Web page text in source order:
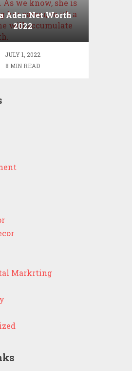
Aden Net Worth
2022
JULY 1, 2022
8 MIN READ
Markrting